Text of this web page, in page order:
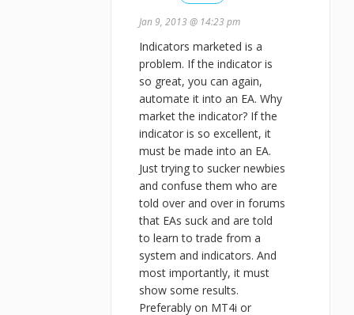
Jan 9, 2013 @ 14:23 pm
Indicators marketed is a
problem. If the indicator is
so great, you can again,
automate it into an EA. Why
market the indicator? If the
indicator is so excellent, it
must be made into an EA.
Just trying to sucker newbies
and confuse them who are
told over and over in forums
that EAs suck and are told
to learn to trade from a
system and indicators. And
most importantly, it must
show some results.
Preferably on MT4i or